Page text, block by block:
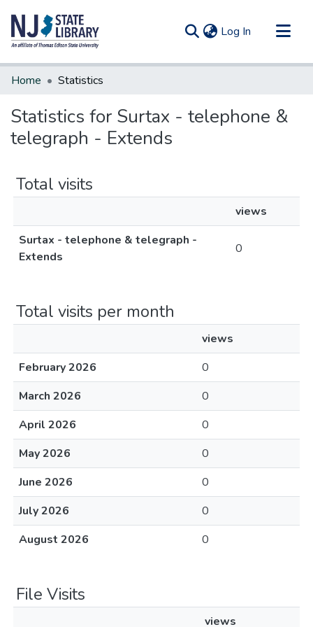
Log In (current)
Communities & Collections
Home Statistics
Statistics for Surtax - telephone &
telegraph - Extends
Total visits
views
Surtax - telephone & telegraph -
Extends
0
Total visits per month
views
February 2026
0
March 2026
0
April 2026
0
May 2026
0
June 2026
0
July 2026
0
August 2026
0
File Visits
views